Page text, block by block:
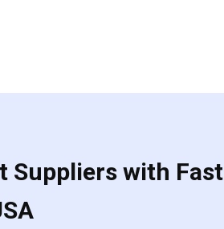
Suppliers with Fast